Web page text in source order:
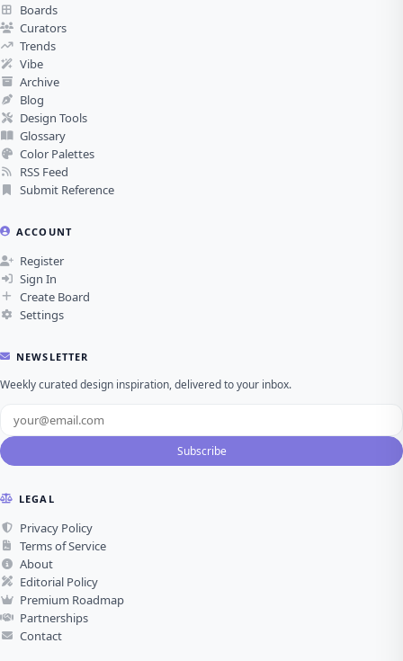
Boards
Curators
Trends
Vibe
Archive
Blog
Design Tools
Glossary
Color Palettes
RSS Feed
Submit Reference
ACCOUNT
Register
Sign In
Create Board
Settings
NEWSLETTER
Weekly curated design inspiration, delivered to your inbox.
Subscribe
LEGAL
Privacy Policy
Terms of Service
About
Editorial Policy
Premium Roadmap
Partnerships
Contact